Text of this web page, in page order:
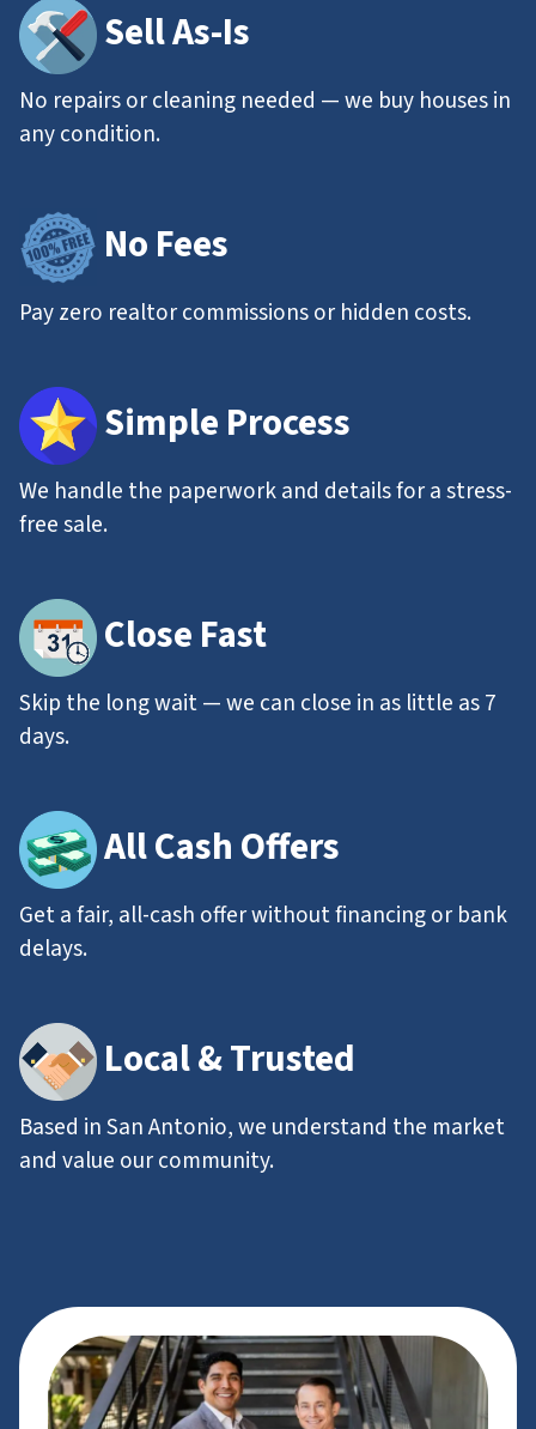
Sell As-Is
No repairs or cleaning needed — we buy houses in
any condition.
No Fees
Pay zero realtor commissions or hidden costs.
Simple Process
We handle the paperwork and details for a stress-
free sale.
Close Fast
Skip the long wait — we can close in as little as 7
days.
AllCash Offers
Get a fair, all-cash offer without financing or bank
delays.
Local & Trusted
Based in San Antonio, we understand the market
and value our community.